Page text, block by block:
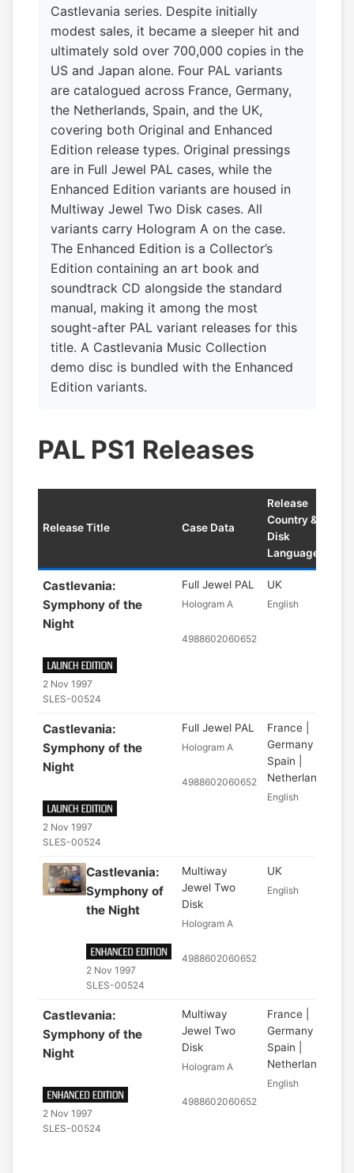
Castlevania series. Despite initially
modest sales, it became a sleeper hit and
ultimately sold over 700,000 copies in the
US and Japan alone. Four PAL variants
are catalogued across France, Germany,
the Netherlands, Spain, and the UK,
covering both Original and Enhanced
Edition release types. Original pressings
are in Full Jewel PAL cases, while the
Enhanced Edition variants are housed in
Multiway Jewel Two Disk cases. All
variants carry Hologram A on the case.
The Enhanced Edition is a Collector’s
Edition containing an art book and
soundtrack CD alongside the standard
manual, making it among the most
sought-after PAL variant releases for this
title. A Castlevania Music Collection
demo disc is bundled with the Enhanced
Edition variants.
PAL PS1 Releases
Release Title Case Data
Release
Country &
Disk
Language
Castlevania:
Symphony of the
Night
2 Nov 1997
SLES-00524
Full Jewel PAL
Hologram A
4988602060652
UK
English
Castlevania:
Symphony of the
Night
2 Nov 1997
SLES-00524
Full Jewel PAL
Hologram A
4988602060652
France |
Germany |
Spain |
Netherlands
English
Castlevania:
Symphony of
the Night
2 Nov 1997
SLES-00524
Multiway
Jewel Two
Disk
Hologram A
4988602060652
UK
English
Castlevania:
Symphony of the
Night
2 Nov 1997
SLES-00524
Multiway
Jewel Two
Disk
Hologram A
4988602060652
France |
Germany |
Spain |
Netherlands
English